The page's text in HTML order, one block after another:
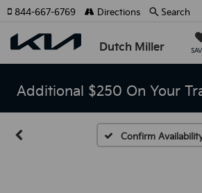
Dutch Miller
844-667-6769 Directions Search
Additional $250 On Your
Confirm